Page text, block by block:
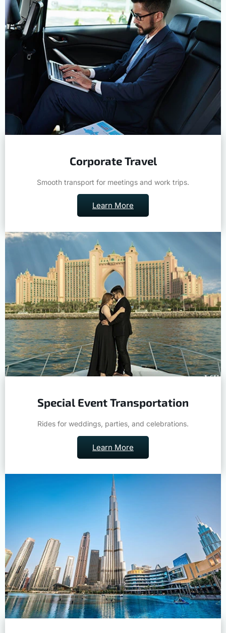
Corporate Travel
Smooth transport for meetings and work trips.
Learn More
Special Event Transportation
Rides for weddings, parties, and celebrations.
Learn More